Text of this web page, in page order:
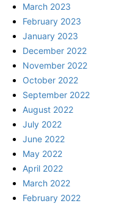
March 2023
February 2023
January 2023
December 2022
November 2022
October 2022
September 2022
August 2022
July 2022
June 2022
May 2022
April 2022
March 2022
February 2022